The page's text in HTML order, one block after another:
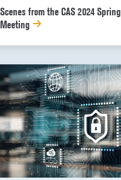
Scenes from the CAS 2024 Spring
Meeting